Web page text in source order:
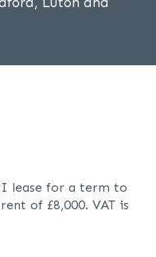
lease for a term to
of £8,000. VAT is